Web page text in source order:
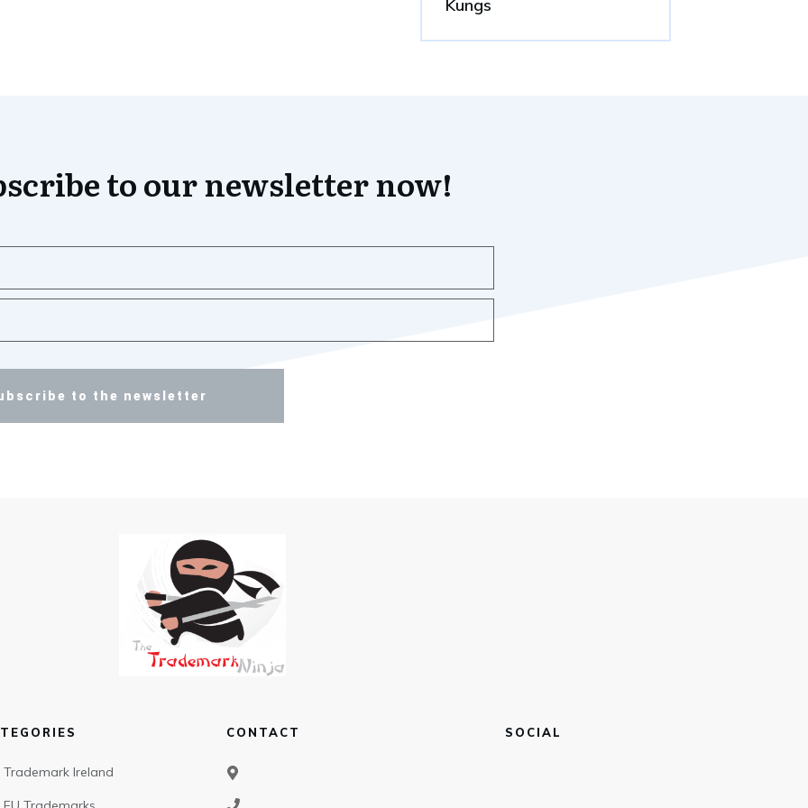
Kungs
to our newsletter now!
to the newsletter
Trademark Ireland
CONTACT SOCIAL